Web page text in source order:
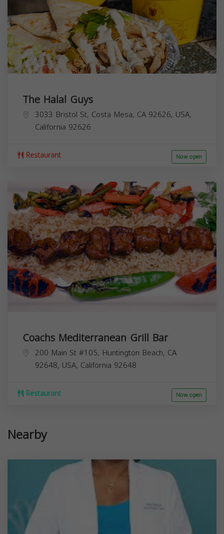
The Halal Guys
3033 Bristol St, Costa Mesa, CA 92626, USA,
California 92626
Restaurant Now open
Coachs Mediterranean Grill Bar
200 Main St #105, Huntington Beach, CA
92648, USA, California 92648
Restaurant Now open
Nearby